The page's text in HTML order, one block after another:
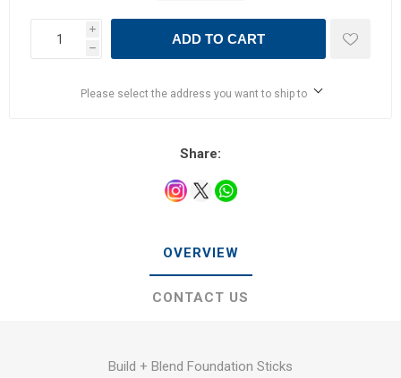
i
h
ADD TO CART
Please select the address you want to ship to
Share:
OVERVIEW
CONTACT US
Build + Blend Foundation Sticks